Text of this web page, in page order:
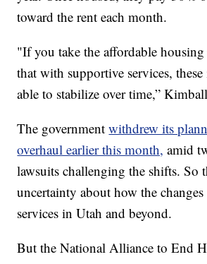
toward the rent each month.
"If you take the affordable
that with supportive services,
able to stabilize over time,”
The governmentwithdrew its
overhaul earlier this month, amid
lawsuits challenging the shifts. So
uncertainty about how the
services in Utah and beyond.
But the National Alliance to End